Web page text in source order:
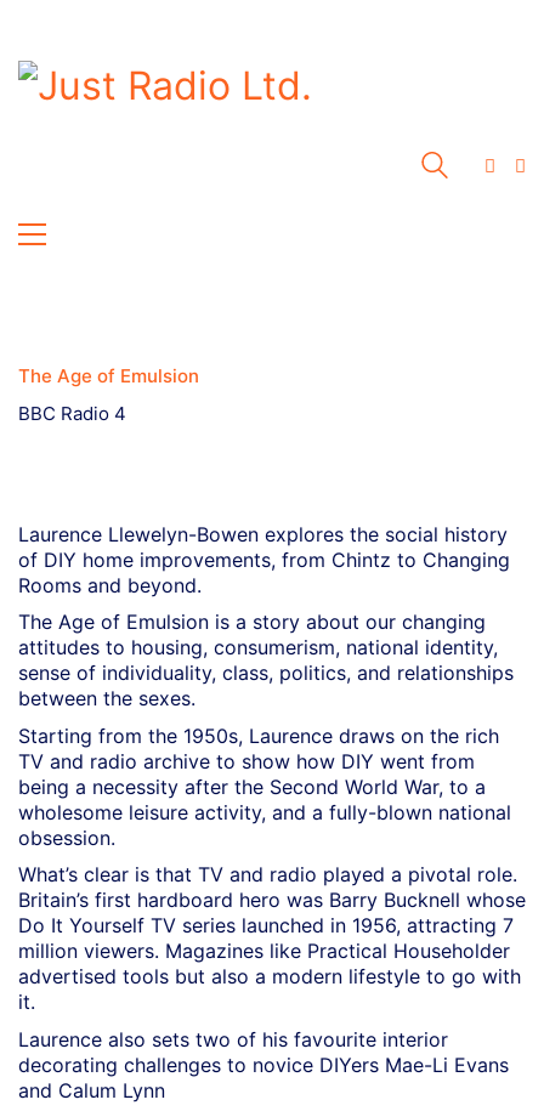
The Age of Emulsion
BBC Radio 4
Laurence Llewelyn-Bowen explores the social history
of DIY home improvements, from Chintz to Changing
Rooms and beyond.
The Age of Emulsion is a story about our changing
attitudes to housing, consumerism, national identity,
sense of individuality, class, politics, and relationships
between the sexes.
Starting from the 1950s, Laurence draws on the rich
TV and radio archive to show how DIY went from
being a necessity after the Second World War, to a
wholesome leisure activity, and a fully-blown national
obsession.
What’s clear is that TV and radio played a pivotal role.
Britain’s first hardboard hero was Barry Bucknell whose
Do It Yourself TV series launched in 1956, attracting 7
million viewers. Magazines like Practical Householder
advertised tools but also a modern lifestyle to go with
it.
Laurence also sets two of his favourite interior
decorating challenges to novice DIYers Mae-Li Evans
and Calum Lynn